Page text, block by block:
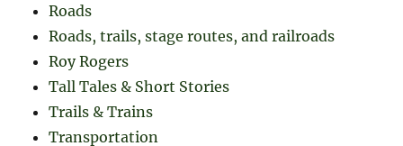
Roads
Roads, trails, stage routes, and railroads
Roy Rogers
Tall Tales & Short Stories
Trails & Trains
Transportation